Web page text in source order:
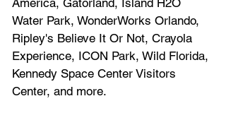
America, Gatorland, Island H2O
Water Park, WonderWorks Orlando,
Ripley's Believe It Or Not, Crayola
Experience, ICON Park, Wild Florida,
Kennedy Space Center Visitors
Center, and more.